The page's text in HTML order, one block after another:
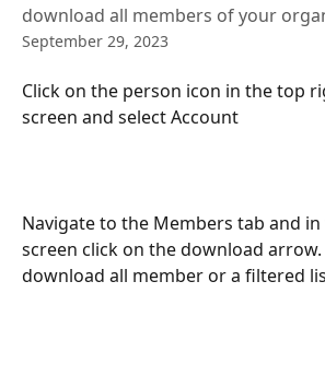
download all members of your
September 29, 2023
Click on the person icon in the top
screen and select Account
Navigate to the Members tab and
screen click on the download
download all member or a filtered